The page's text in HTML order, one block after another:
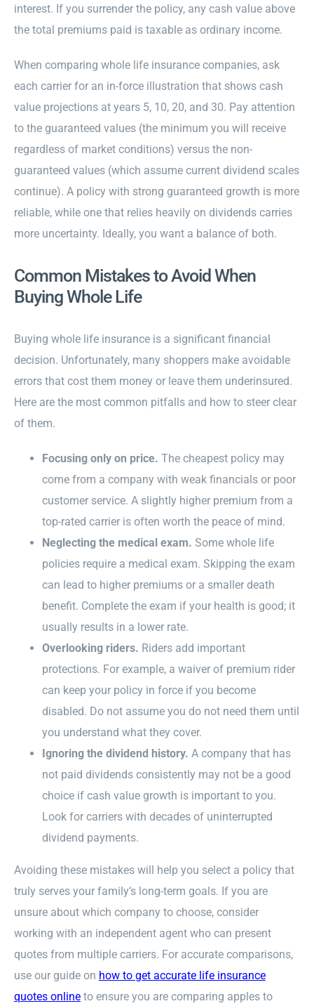
interest. If you surrender the policy, any cash value above
the total premiums paid is taxable as ordinary income.
When comparing whole life insurance companies, ask
each carrier for an in-force illustration that shows cash
value projections at years 5, 10, 20, and 30. Pay attention
to the guaranteed values (the minimum you will receive
regardless of market conditions) versus the non-
guaranteed values (which assume current dividend scales
continue). A policy with strong guaranteed growth is more
reliable, while one that relies heavily on dividends carries
more uncertainty. Ideally, you want a balance of both.
Common Mistakes to Avoid When
Buying Whole Life
Buying whole life insurance is a significant financial
decision. Unfortunately, many shoppers make avoidable
errors that cost them money or leave them underinsured.
Here are the most common pitfalls and how to steer clear
of them.
Focusing only on price. The cheapest policy may
come from a company with weak financials or poor
customer service. A slightly higher premium from a
top-rated carrier is often worth the peace of mind.
Neglecting the medical exam. Some whole life
policies require a medical exam. Skipping the exam
can lead to higher premiums or a smaller death
benefit. Complete the exam if your health is good; it
usually results in a lower rate.
Overlooking riders. Riders add important
protections. For example, a waiver of premium rider
can keep your policy in force if you become
disabled. Do not assume you do not need them until
you understand what they cover.
Ignoring the dividend history. A company that has
not paid dividends consistently may not be a good
choice if cash value growth is important to you.
Look for carriers with decades of uninterrupted
dividend payments.
Avoiding these mistakes will help you select a policy that
truly serves your family’s long-term goals. If you are
unsure about which company to choose, consider
working with an independent agent who can present
quotes from multiple carriers. For accurate comparisons,
use our guide on how to get accurate life insurance
quotes onlineto ensure you are comparing apples to